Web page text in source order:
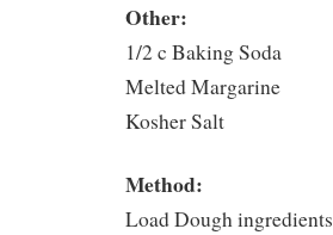
Other:
1/2 c Baking Soda
Melted Margarine
Kosher Salt
Method:
Load Dough